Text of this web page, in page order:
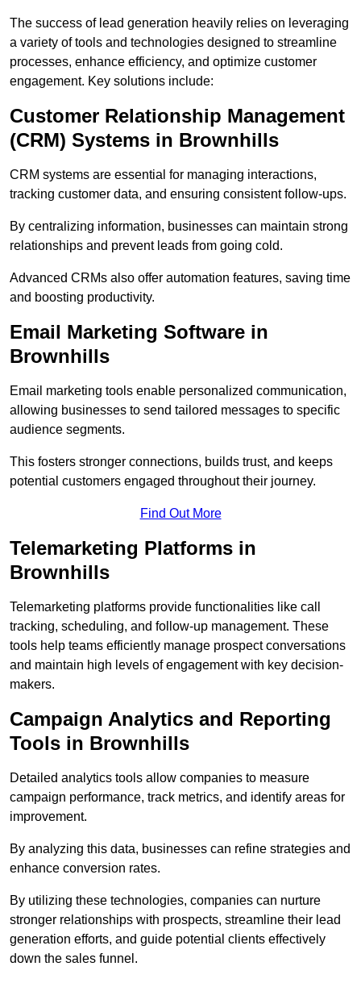
The success of lead generation heavily relies on leveraging
a variety of tools and technologies designed to streamline
processes, enhance efficiency, and optimize customer
engagement. Key solutions include:
Customer Relationship Management
(CRM) Systems in Brownhills
CRM systems are essential for managing interactions,
tracking customer data, and ensuring consistent follow-ups.
By centralizing information, businesses can maintain strong
relationships and prevent leads from going cold.
Advanced CRMs also offer automation features, saving time
and boosting productivity.
Email Marketing Software in
Brownhills
Email marketing tools enable personalized communication,
allowing businesses to send tailored messages to specific
audience segments.
This fosters stronger connections, builds trust, and keeps
potential customers engaged throughout their journey.
Find Out More
Telemarketing Platforms in
Brownhills
Telemarketing platforms provide functionalities like call
tracking, scheduling, and follow-up management. These
tools help teams efficiently manage prospect conversations
and maintain high levels of engagement with key decision-
makers.
Campaign Analytics and Reporting
Tools in Brownhills
Detailed analytics tools allow companies to measure
campaign performance, track metrics, and identify areas for
improvement.
By analyzing this data, businesses can refine strategies and
enhance conversion rates.
By utilizing these technologies, companies can nurture
stronger relationships with prospects, streamline their lead
generation efforts, and guide potential clients effectively
down the sales funnel.